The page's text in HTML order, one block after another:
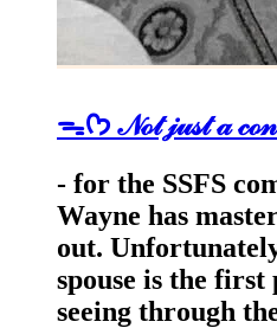
ᯓᡣ𐭩 𝒩ℴ𝓉 𝒿𝓊𝓈𝓉 𝒶
- for the SSFS
Wayne has
out.
spouse is the first
seeing through